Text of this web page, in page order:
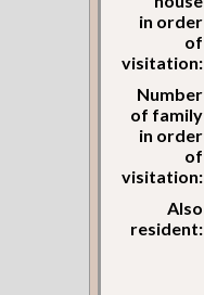
in order
of
visitation:
Number
of family
in order
of
visitation:
Also
resident: